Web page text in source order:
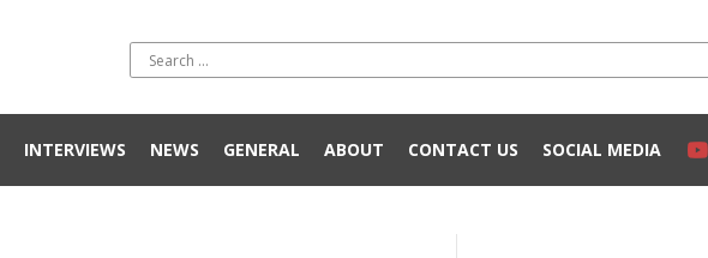
INTERVIEWS NEWS GENERAL ABOUT CONTACT US SOCIAL MEDIA